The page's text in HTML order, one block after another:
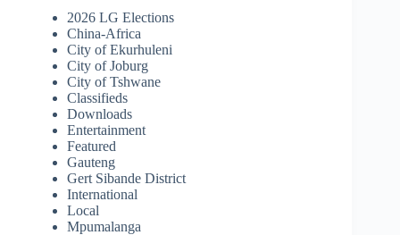
2026 LG Elections
China-Africa
City of Ekurhuleni
City of Joburg
City of Tshwane
Classifieds
Downloads
Entertainment
Featured
Gauteng
Gert Sibande District
International
Local
Mpumalanga